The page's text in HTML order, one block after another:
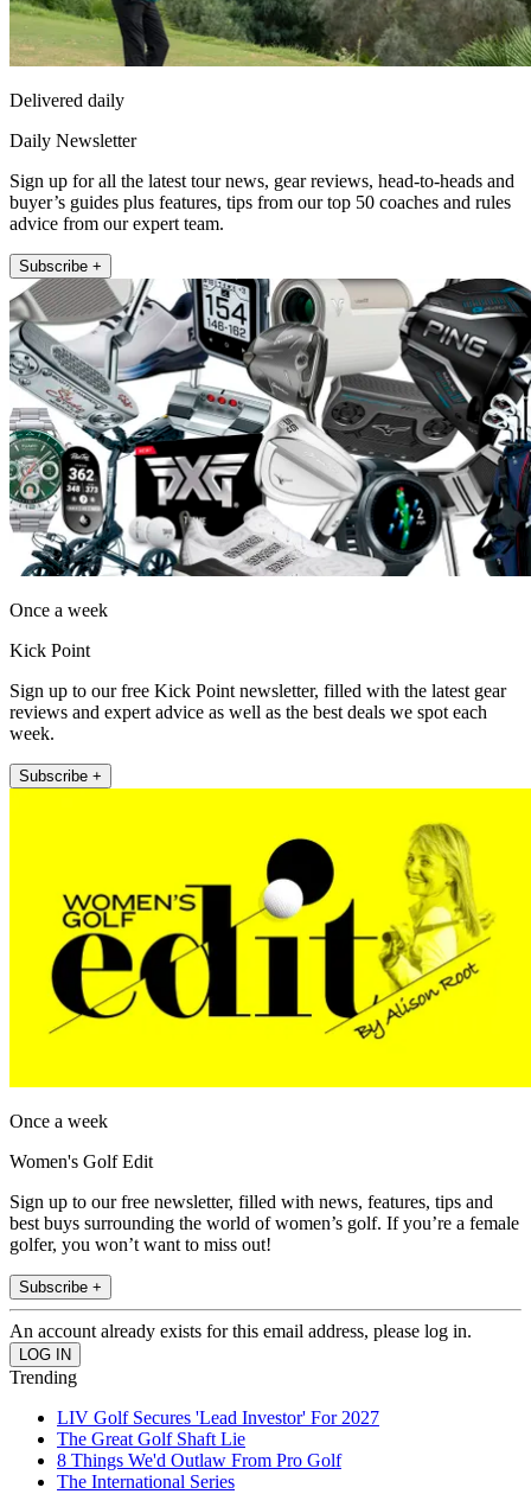
Delivered daily
Daily Newsletter
Sign up for all the latest tour news, gear reviews, head-to-heads and
buyer’s guides plus features, tips from our top 50 coaches and rules
advice from our expert team.
Subscribe +
Once a week
Kick Point
Sign up to our free Kick Point newsletter, filled with the latest gear
reviews and expert advice as well as the best deals we spot each
week.
Subscribe +
Once a week
Women's Golf Edit
Sign up to our free newsletter, filled with news, features, tips and
best buys surrounding the world of women’s golf. If you’re a female
golfer, you won’t want to miss out!
Subscribe +
An account already exists for this email address, please log in.
Trending
LIV Golf Secures 'Lead Investor' For 2027
The Great Golf Shaft Lie
8 Things We'd Outlaw From Pro Golf
The International Series